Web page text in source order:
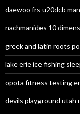
daewoo frs u20dcb
nachmanides 10
greek and latin roots
lake erie ice fishing
opota fitness testing
devils playground utah